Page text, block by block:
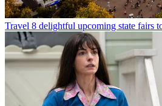
Travel 8 delightful upcoming state fairs